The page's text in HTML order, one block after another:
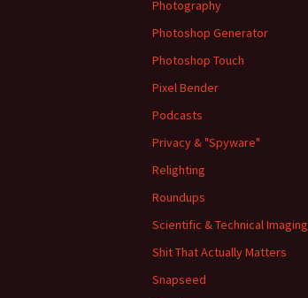
Photography
Photoshop Generator
Photoshop Touch
Pixel Bender
Podcasts
Privacy & "Spyware"
Relighting
Roundups
Scientific & Technical Imaging
Shit That Actually Matters
Snapseed